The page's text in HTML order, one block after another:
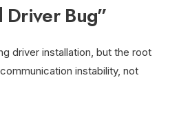
Driver Bug”
driver installation, but the root
instability, not